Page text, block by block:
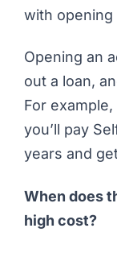
with opening
Opening an
out a loan,
For
you’ll pay
years and
When does
high cost?